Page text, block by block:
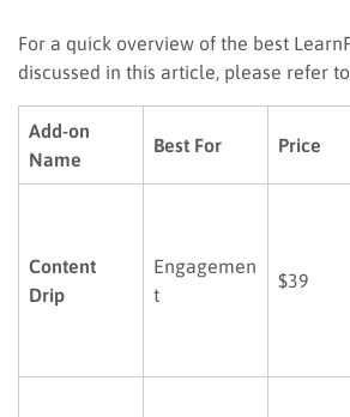
For a quick overview of the best
discussed in this article, please refer
Add-on
Name
Best For Price
Content
Drip
Engagemen
t
$39